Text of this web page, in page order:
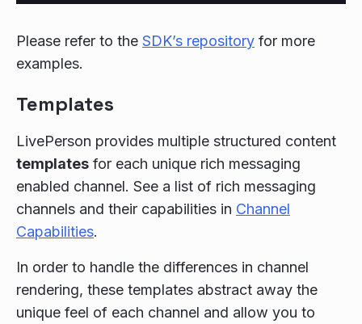
Please refer to the SDK’s repository for more
examples.
Templates
LivePerson provides multiple structured content
templates for each unique rich messaging
enabled channel. See a list of rich messaging
channels and their capabilities in Channel
Capabilities.
In order to handle the differences in channel
rendering, these templates abstract away the
unique feel of each channel and allow you to